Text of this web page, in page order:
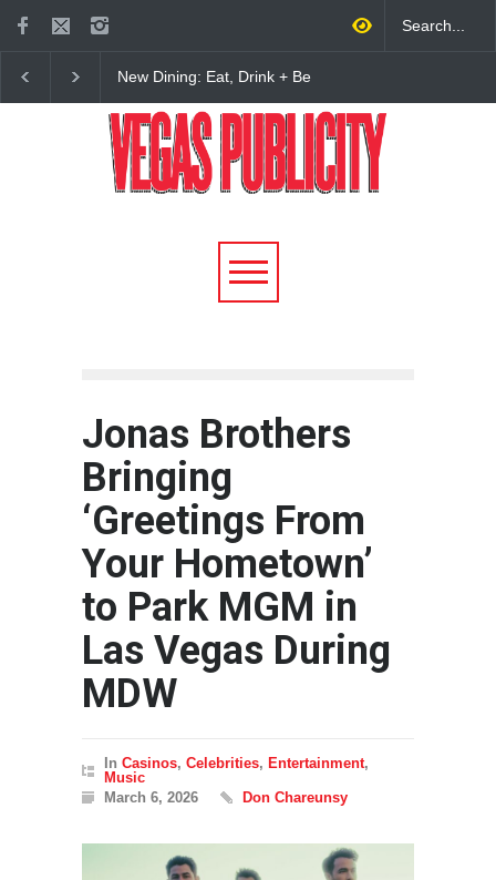
New Dining: Maiz Mama
+ ‘Simply Mexican’ Flavors
to Las Vegas
Steakhouse Alex
Fall in DTLV
Jonas Brothers
Bringing
‘Greetings From
Your Hometown’
to Park MGM in
Las Vegas During
MDW
In Casinos, Celebrities, Entertainment,
Music
March 6, 2026
Don Chareunsy